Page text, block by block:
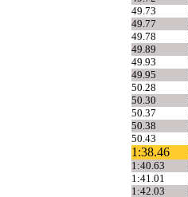
49.73
49.77
49.78
49.89
49.93
49.95
50.28
50.30
50.37
50.38
50.43
1:38.46
1:40.63
1:41.01
1:42.03